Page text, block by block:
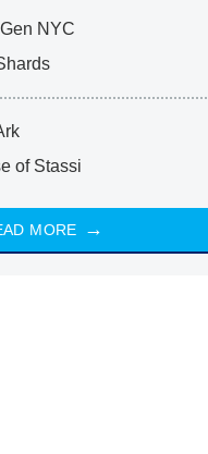
NYC
of Stassi
MORE